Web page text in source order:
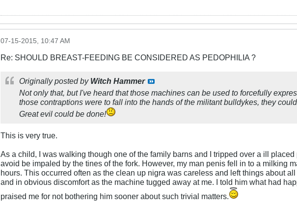
07-15-2015, 10:47 AM
Re: SHOULD BREAST-FEEDING BE CONSIDERED AS PEDOPHILIA ?
Originally posted by Witch Hammer
Not only that, but I've heard that those machines can be used to forcefully
those contraptions were to fall into the hands of the militant bulldykes, they
Great evil could be done!
This is very true.
As a child, I was walking though one of the family barns and I tripped over a ill
avoid be impaled by the tines of the fork. However, my man penis fell in to a milking
hours. This occurred often as the clean up nigra was careless and left things about
and in obvious discomfort as the machine tugged away at me. I told him what had
praised me for not bothering him sooner about such trivial matters.